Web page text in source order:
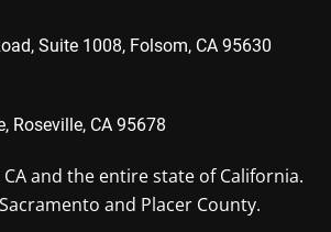
Suite 1008, Folsom, CA 95630
Roseville, CA 95678
and the entire state of California.
and Placer County.